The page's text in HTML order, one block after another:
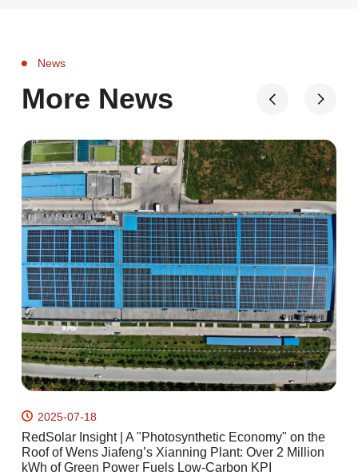
News
More News
2025-07-18
RedSolar Insight | A "Photosynthetic Economy" on the
Roof of Wens Jiafeng’s Xianning Plant: Over 2 Million
kWh of Green Power Fuels Low-Carbon KPI